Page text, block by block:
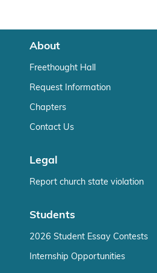
About
Freethought Hall
Request Information
Chapters
Contact Us
Legal
Report church state violation
Students
2026 Student Essay Contests
Internship Opportunities